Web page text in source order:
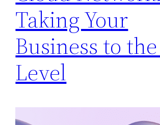
Taking Your
Business to
Level